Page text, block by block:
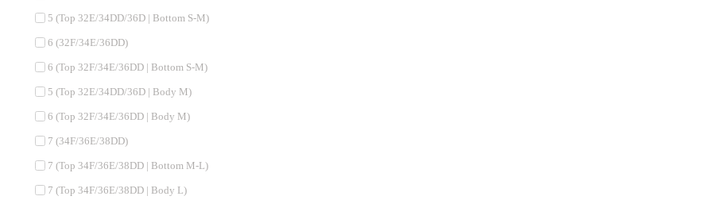
5 (Top 32E/34DD/36D | Bottom S-M)
6 (32F/34E/36DD)
6 (Top 32F/34E/36DD | Bottom S-M)
5 (Top 32E/34DD/36D | Body M)
6 (Top 32F/34E/36DD | Body M)
7 (34F/36E/38DD)
7 (Top 34F/36E/38DD | Bottom M-L)
7 (Top 34F/36E/38DD | Body L)